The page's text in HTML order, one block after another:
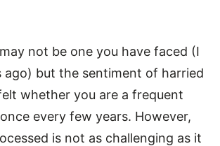
not be one you have faced (I
ago) but the sentiment of harried
whether you are a frequent
every few years. However,
is not as challenging as it